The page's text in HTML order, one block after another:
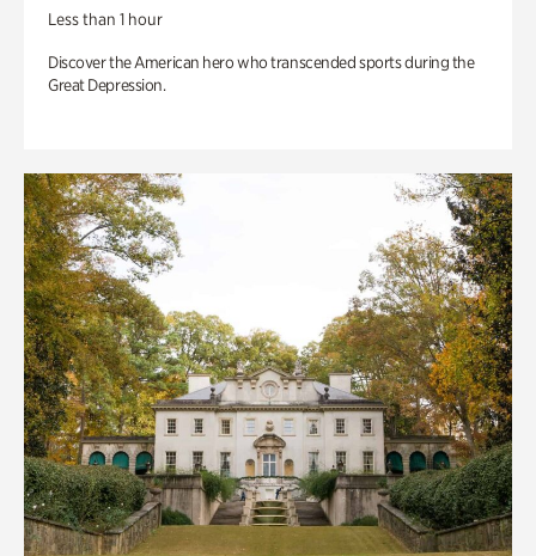
Less than 1 hour
Discover the American hero who transcended sports during the
Great Depression.